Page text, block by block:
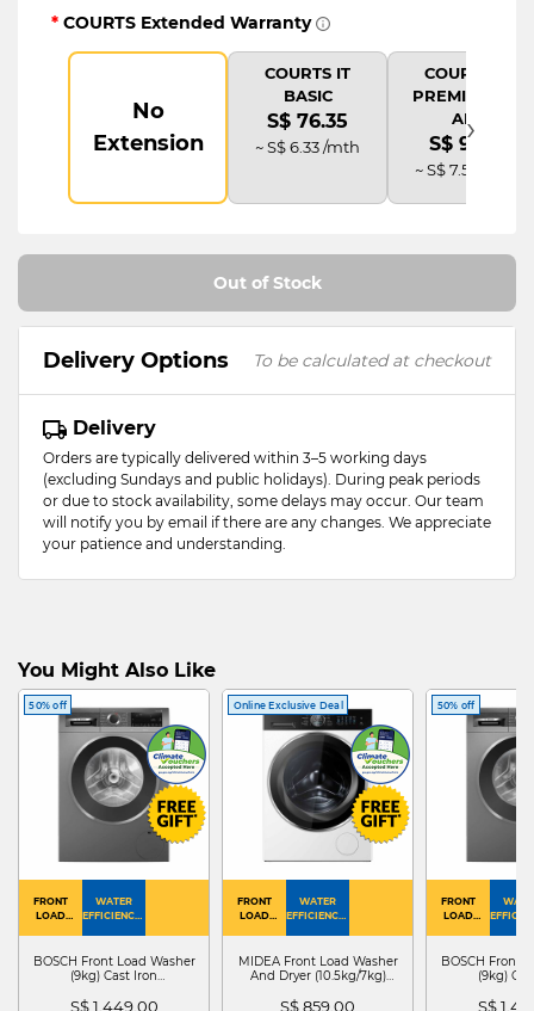
* COURTS Extended Warranty
No
Extension
COURTS IT
BASIC
S$ 76.35
~ S$ 6.33 /mth
COURTS IT
PREMIUM (2Y
AD)
S$ 91.62
~ S$ 7.58 /mth
›
Out of Stock
Delivery Options To be calculated at checkout
Delivery
Orders are typically delivered within 3–5 working days
(excluding Sundays and public holidays). During peak periods
or due to stock availability, some delays may occur. Our team
will notify you by email if there are any changes. We appreciate
your patience and understanding.
You Might Also Like
50% off
FRONT
LOAD
WATER
EFFICIENCY :
BOSCH Front Load Washer
(9kg) Cast Iron
S$ 1,449.00
Online Exclusive Deal
FRONT
LOAD
WATER
EFFICIENCY :
MIDEA Front Load Washer
And Dryer (10.5kg/7kg)
S$ 859.00
50% off
FRONT
LOAD
BOSCH Front
(9kg)
S$